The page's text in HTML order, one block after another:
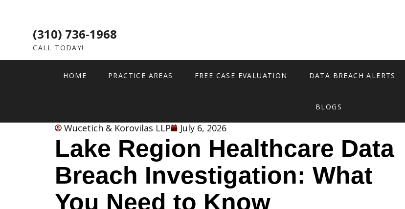
(310) 736-1968
CALL TODAY!
HOME PRACTICE AREAS FREE CASE EVALUATION DATA BREACH ALERTS
BLOGS
Wucetich & Korovilas LLP July 6, 2026
Lake Region Healthcare Data
Breach Investigation: What
You Need to Know